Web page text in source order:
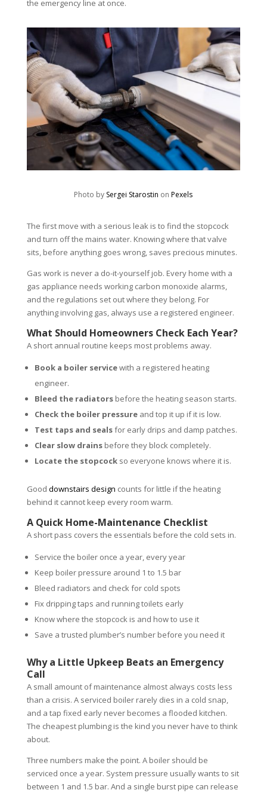
the emergency line at once.
Photo by Sergei Starostin onPexels
The first move with a serious leak is to find the stopcock
and turn off the mains water. Knowing where that valve
sits, before anything goes wrong, saves precious minutes.
Gas work is never a do-it-yourself job. Every home with a
gas appliance needs working carbon monoxide alarms,
and the regulations set out where they belong. For
anything involving gas, always use a registered engineer.
What Should Homeowners Check Each Year?
A short annual routine keeps most problems away.
Book a boiler servicewith a registered heating
engineer.
Bleed the radiatorsbefore the heating season starts.
Check the boiler pressureand top it up if it is low.
Test taps and sealsfor early drips and damp patches.
Clear slow drainsbefore they block completely.
Locate the stopcockso everyone knows where it is.
Good downstairs design counts for little if the heating
behind it cannot keep every room warm.
A Quick Home-Maintenance Checklist
A short pass covers the essentials before the cold sets in.
Service the boiler once a year, every year
Keep boiler pressure around 1 to 1.5 bar
Bleed radiators and check for cold spots
Fix dripping taps and running toilets early
Know where the stopcock is and how to use it
Save a trusted plumber’s number before you need it
Why a Little Upkeep Beats an Emergency
Call
A small amount of maintenance almost always costs less
than a crisis. A serviced boiler rarely dies in a cold snap,
and a tap fixed early never becomes a flooded kitchen.
The cheapest plumbing is the kind you never have to think
about.
Three numbers make the point. A boiler should be
serviced once a year. System pressure usually wants to sit
between 1 and 1.5 bar. And a single burst pipe can release